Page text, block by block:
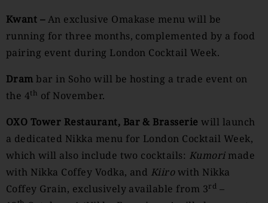
Kwant –An exclusive Omakase menu will be
running for three months, complemented by a food
pairing event during London Cocktail Week.
Drambar in Soho will be hosting a trade event on
the 4th of November.
OXO Tower Restaurant, Bar & Brasseriewill launch
a dedicated Nikka menu for London Cocktail Week,
which will also include two cocktails: Kumorimade
with Nikka Coffey Vodka, and Kiirowith Nikka
Coffey Grain, exclusively available from 3rd –